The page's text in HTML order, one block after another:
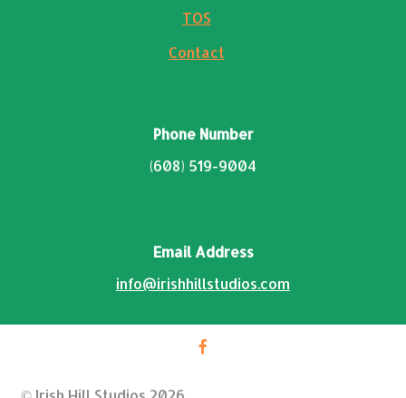
TOS
Contact
Phone Number
(608) 519-9004
Email Address
info@irishhillstudios.com